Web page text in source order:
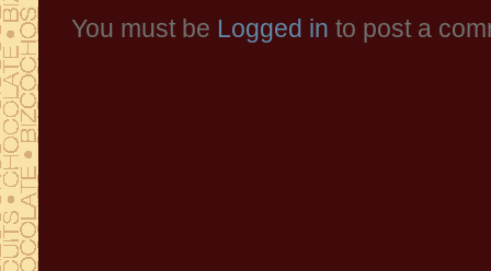
You must be Logged in to post a